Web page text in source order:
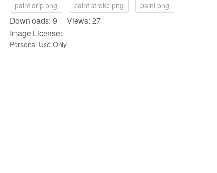
paint drip png
paint stroke png paint png
Downloads: 9 Views: 27
Image License:
Personal Use Only